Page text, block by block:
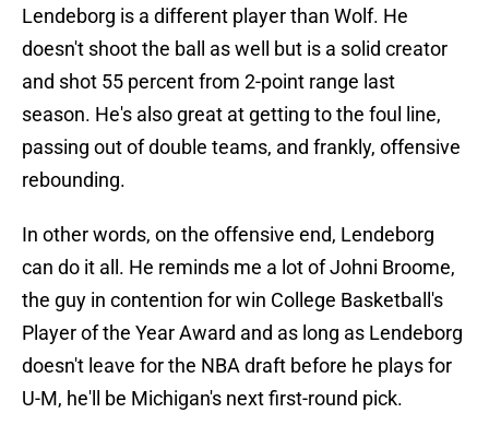
Lendeborg is a different player than Wolf. He
doesn't shoot the ball as well but is a solid creator
and shot 55 percent from 2-point range last
season. He's also great at getting to the foul line,
passing out of double teams, and frankly, offensive
rebounding.
In other words, on the offensive end, Lendeborg
can do it all. He reminds me a lot of Johni Broome,
the guy in contention for win College Basketball's
Player of the Year Award and as long as Lendeborg
doesn't leave for the NBA draft before he plays for
U-M, he'll be Michigan's next first-round pick.